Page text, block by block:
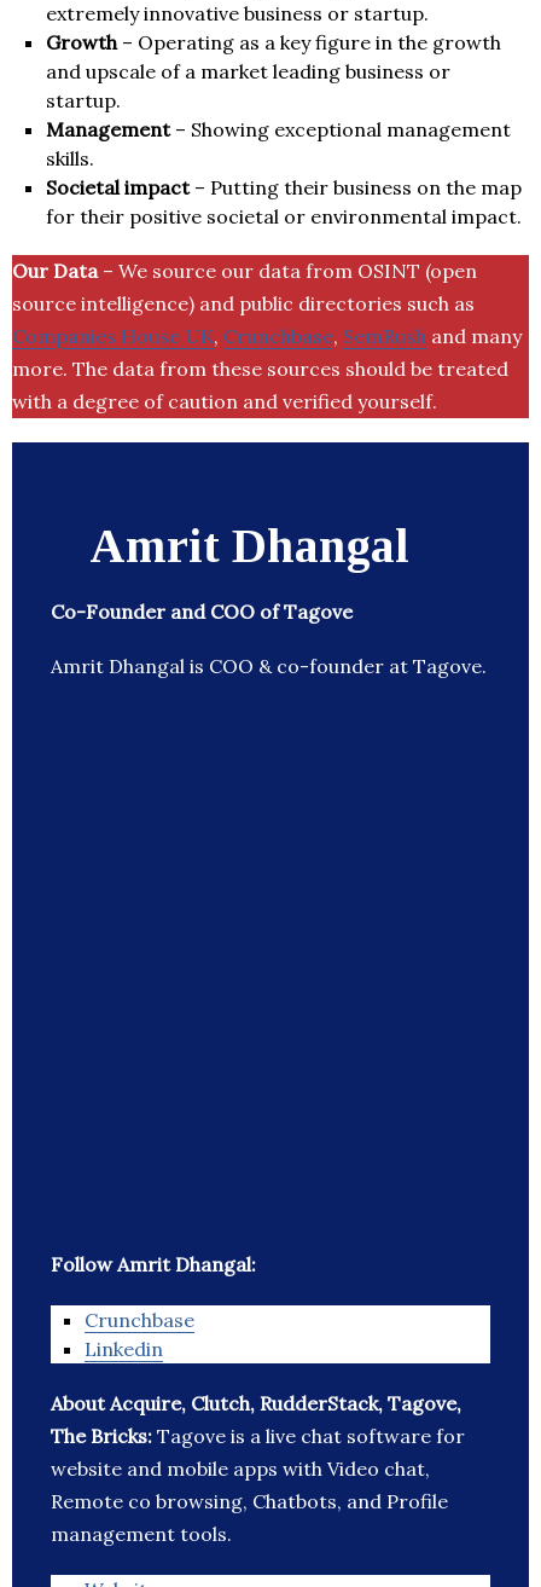
extremely innovative business or startup.
Growth– Operating as a key figure in the growth
and upscale of a market leading business or
startup.
Management– Showing exceptional management
skills.
Societal impact– Putting their business on the map
for their positive societal or environmental impact.
Our Data– We source our data from OSINT (open
source intelligence) and public directories such as
Companies House UK, Crunchbase, SemRush and many
more. The data from these sources should be treated
with a degree of caution and verified yourself.
Amrit Dhangal
Co-Founder and COO of Tagove
Amrit Dhangal is COO & co-founder at Tagove.
Follow Amrit Dhangal:
Crunchbase
Linkedin
About Acquire, Clutch, RudderStack, Tagove,
The Bricks: Tagove is a live chat software for
website and mobile apps with Video chat,
Remote co browsing, Chatbots, and Profile
management tools.